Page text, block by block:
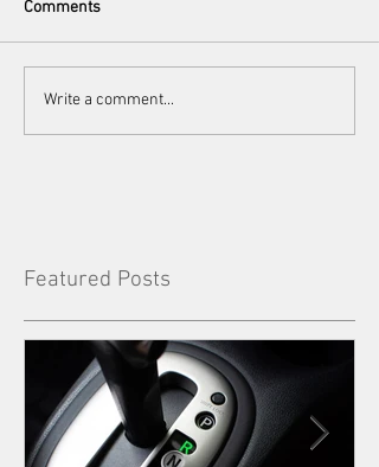
Comments
Write a comment...
Featured Posts